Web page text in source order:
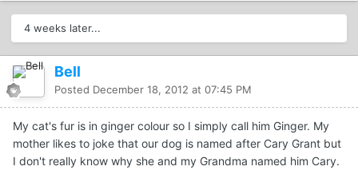
4 weeks later...
Bell
Posted December 18, 2012 at 07:45 PM
My cat's fur is in ginger colour so I simply call him Ginger. My
mother likes to joke that our dog is named after Cary Grant but
I don't really know why she and my Grandma named him Cary.